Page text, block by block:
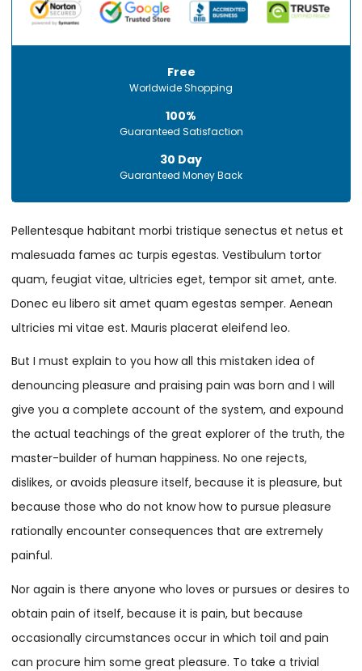
Free
Worldwide Shopping
100%
Guaranteed Satisfaction
30 Day
Guaranteed Money Back
Pellentesque habitant morbi tristique senectus et netus et
malesuada fames ac turpis egestas. Vestibulum tortor
quam, feugiat vitae, ultricies eget, tempor sit amet, ante.
Donec eu libero sit amet quam egestas semper. Aenean
ultricies mi vitae est. Mauris placerat eleifend leo.
But I must explain to you how all this mistaken idea of
denouncing pleasure and praising pain was born and I will
give you a complete account of the system, and expound
the actual teachings of the great explorer of the truth, the
master-builder of human happiness. No one rejects,
dislikes, or avoids pleasure itself, because it is pleasure, but
because those who do not know how to pursue pleasure
rationally encounter consequences that are extremely
painful.
Nor again is there anyone who loves or pursues or desires to
obtain pain of itself, because it is pain, but because
occasionally circumstances occur in which toil and pain
can procure him some great pleasure. To take a trivial